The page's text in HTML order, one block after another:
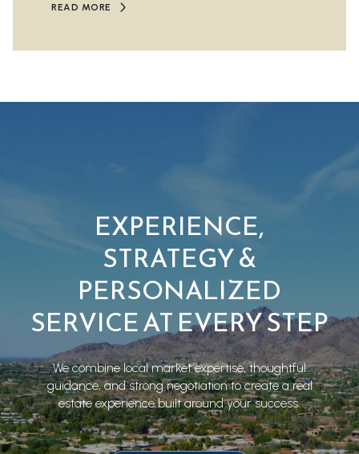
READ MORE
EXPERIENCE,
STRATEGY &
PERSONALIZED
SERVICE AT EVERY STEP
We combine local market expertise, thoughtful
guidance, and strong negotiation to create a real
estate experience built around your success.